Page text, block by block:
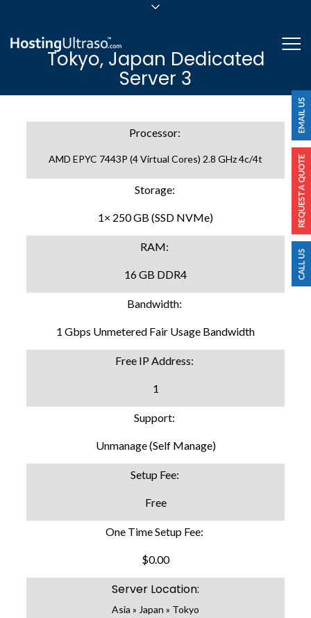
24/7/365 Support
Login
Tokyo, Japan Dedicated
Server 3
Processor:
AMD EPYC 7443P (4 Virtual Cores) 2.8 GHz 4c/4t
Storage:
1× 250 GB (SSD NVMe)
RAM:
16 GB DDR4
Bandwidth:
1 Gbps Unmetered Fair Usage Bandwidth
Free IP Address:
1
Support:
Unmanage (Self Manage)
Setup Fee:
Free
One Time Setup Fee:
$0.00
Server Location:
Asia » Japan » Tokyo